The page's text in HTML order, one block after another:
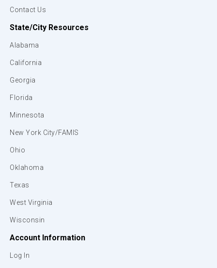
Contact Us
State/City Resources
Alabama
California
Georgia
Florida
Minnesota
New York City/FAMIS
Ohio
Oklahoma
Texas
West Virginia
Wisconsin
Account Information
Log In